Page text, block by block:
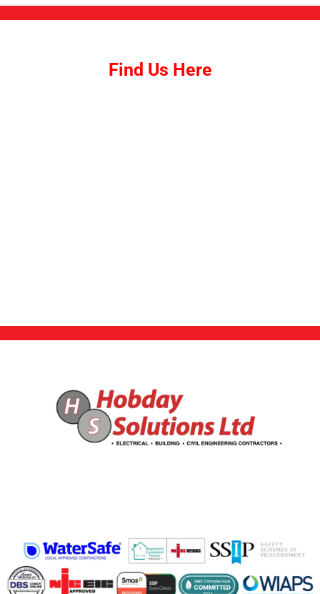
Find Us Here